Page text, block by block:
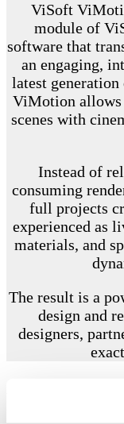
ViSoft
module of
software that
an engaging,
latest
ViMotion allows
scenes with
Instead of
consuming
full projects
experienced as
materials, and
The result is a
design and
designers,